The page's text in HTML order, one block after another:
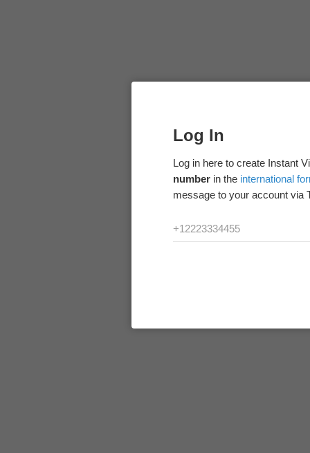
Log In
Log in here to create Instant
number in the international
message to your account via